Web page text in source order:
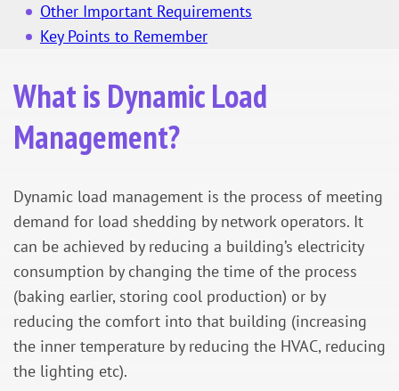
Other Important Requirements
Key Points to Remember
What is Dynamic Load
Management?
Dynamic load management is the process of meeting
demand for load shedding by network operators. It
can be achieved by reducing a building’s electricity
consumption by changing the time of the process
(baking earlier, storing cool production) or by
reducing the comfort into that building (increasing
the inner temperature by reducing the HVAC, reducing
the lighting etc).